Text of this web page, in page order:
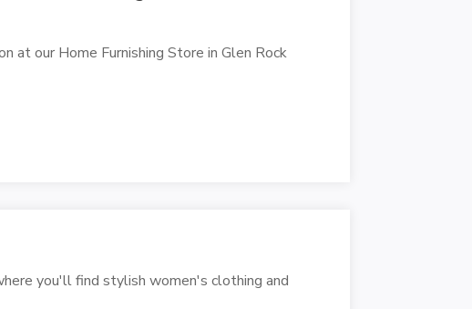
at our Home Furnishing Store in Glen Rock
you'll find stylish women's clothing and